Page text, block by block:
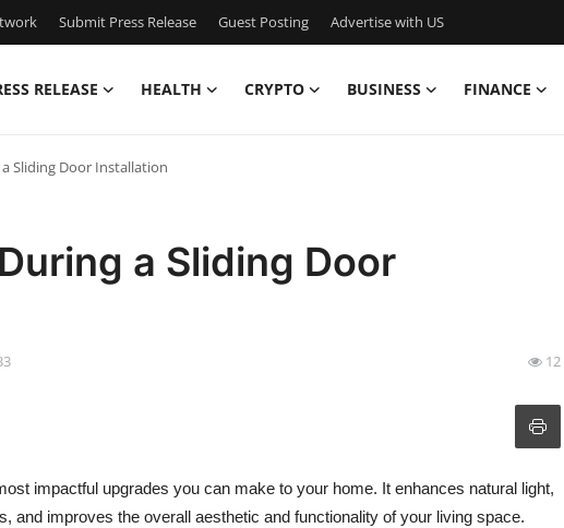
Submit Press Release Guest Posting Advertise with US
RELEASE HEALTH CRYPTO BUSINESS FINANCE
Sliding Door Installation
a Sliding Door
12
impactful upgrades you can make to your home. It enhances natural light,
and improves the overall aesthetic and functionality of your living space.